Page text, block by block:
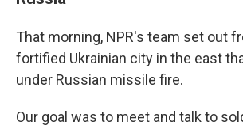
That morning, NPR's team set out
fortified Ukrainian city in the east
under Russian missile fire.
Our goal was to meet and talk to